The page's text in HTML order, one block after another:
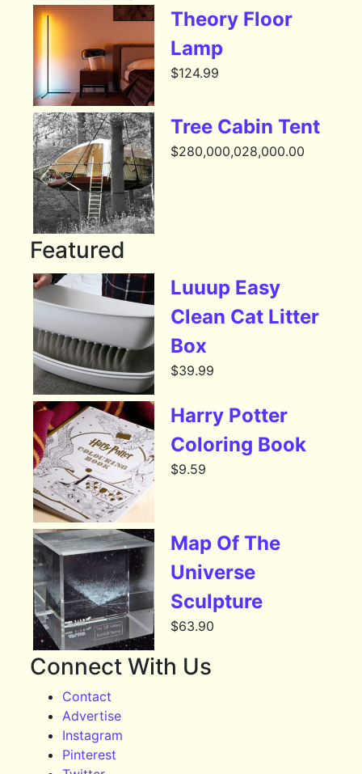
Theory Floor
Lamp
$124.99
Tree Cabin Tent
$280,000,028,000.00
Featured
Luuup Easy
Clean Cat Litter
Box
$39.99
Harry Potter
Coloring Book
$9.59
Map Of The
Universe
Sculpture
$63.90
Connect With Us
Contact
Advertise
Instagram
Pinterest